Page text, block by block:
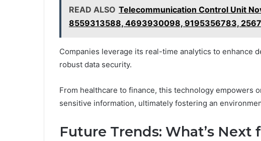
READ ALSO Telecommunication Control Unit
8559313588, 4693930098, 9195356783,
Companies leverage its real-time analytics to enhance
robust data security.
From healthcare to finance, this technology empowers
sensitive information, ultimately fostering an
Future Trends: What’s Next